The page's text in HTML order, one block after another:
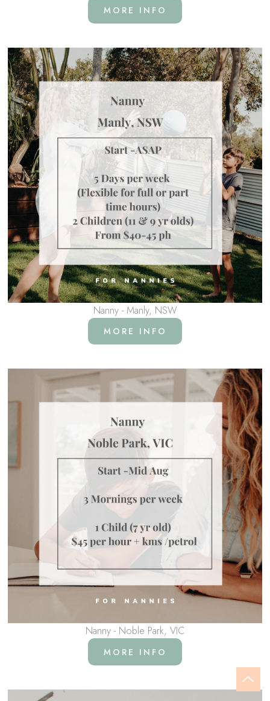
MORE INFO
Nanny - Manly, NSW
MORE INFO
Nanny - Noble Park, VIC
MORE INFO